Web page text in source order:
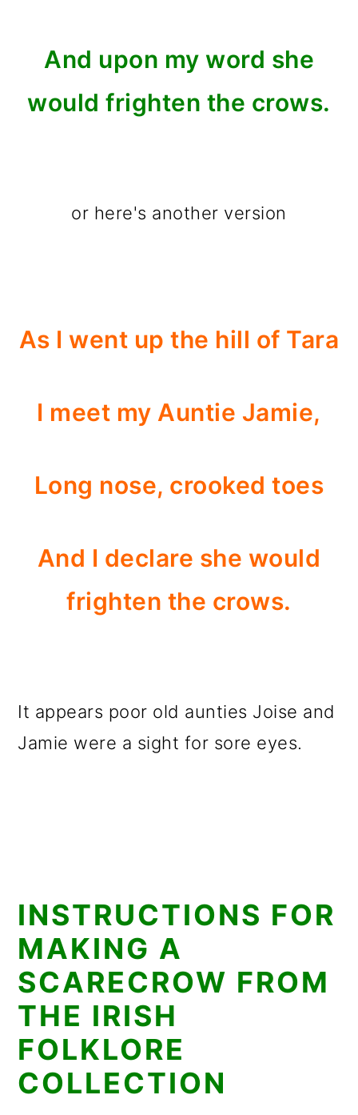
And upon my word she
would frighten the crows.
or here's another version
As I went up the hill of Tara
I meet my Auntie Jamie,
Long nose, crooked toes
And I declare she would
frighten the crows.
It appears poor old aunties Joise and
Jamie were a sight for sore eyes.
INSTRUCTIONS FOR
MAKING A
SCARECROW FROM
THE IRISH
FOLKLORE
COLLECTION